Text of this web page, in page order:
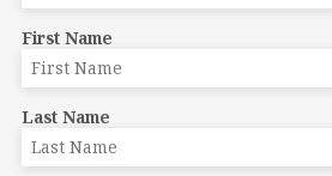
First Name
Last Name